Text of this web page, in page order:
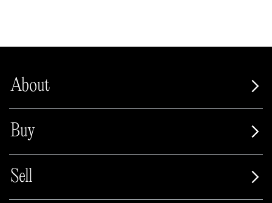
About
Buy
Sell